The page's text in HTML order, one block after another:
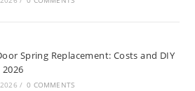
Spring Replacement: Costs and DIY
/ 0 COMMENTS